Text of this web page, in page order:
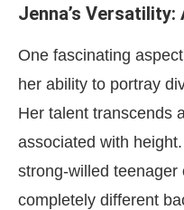
Jenna’s Versatility:
One fascinating
her ability to portray
Her talent transcends
associated with
strong-willed
completely different